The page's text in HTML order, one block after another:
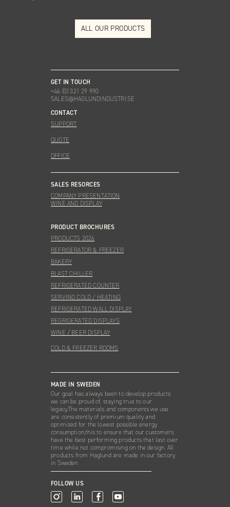
ALL OUR PRODUCTS
GET IN TOUCH
+46 (0) 321 29 990
SALES@HAGLUNDINDUSTRI.SE
CONTACT
SUPPORT
QUOTE
OFFICE
SALES RESORCES
COMPANY PRESENTATION
WINE AND DISPLAY
PRODUCT BROCHURES
PRODUCTS 2026
REFRIGERATOR & FREEZER
BAKERY
BLAST CHILLER
REFRIGERATED COUNTER
SERVING COLD / HEATING
REFRIGERATED WALL DISPLAY
REGRIGERATED DISPLAYS
WINE / BEER DISPLAY
COLD & FREEZER ROOMS
MADE IN SWEDEN
Our goal has always been to develop products
we can be proud of, staying true to our
legacy.The materials and components we use
are consistently of premium quality and
optimized for the lowest possible energy
consumption,this to ensure that our customers
have the best performing products that last over
time while not compromising on the design. All
products from Haglund are made in our factory
in Sweden.
FOLLOW US